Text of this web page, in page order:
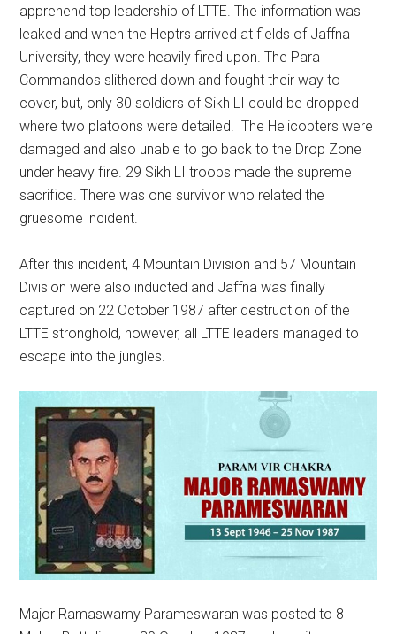
apprehend top leadership of LTTE. The information was
leaked and when the Heptrs arrived at fields of Jaffna
University, they were heavily fired upon. The Para
Commandos slithered down and fought their way to
cover, but, only 30 soldiers of Sikh LI could be dropped
where two platoons were detailed. The Helicopters were
damaged and also unable to go back to the Drop Zone
under heavy fire. 29 Sikh LI troops made the supreme
sacrifice. There was one survivor who related the
gruesome incident.
After this incident, 4 Mountain Division and 57 Mountain
Division were also inducted and Jaffna was finally
captured on 22 October 1987 after destruction of the
LTTE stronghold, however, all LTTE leaders managed to
escape into the jungles.
Major Ramaswamy Parameswaran was posted to 8